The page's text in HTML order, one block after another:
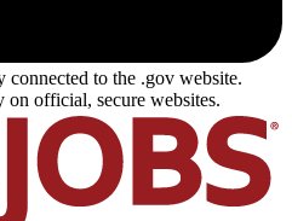
connected to the .gov website.
on official, secure websites.